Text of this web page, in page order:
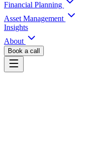
Financial Planning
Asset Management
Insights
About
Book a call